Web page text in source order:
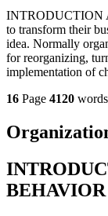
INTRODUCTION
to transform their
idea. Normally
for reorganizing,
implementation of
16 Page 4120 words
BEHAVIOR